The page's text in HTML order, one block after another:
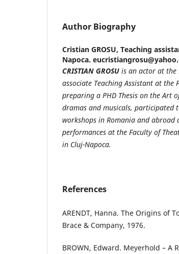
Author Biography
Cristian GROSU, Teaching
Napoca.
CRISTIAN GROSU is an actor at the
associate Teaching Assistant at the
preparing a PHD Thesis on the Art
dramas and musicals, participated
workshops in Romania and abroad
performances at the Faculty of
in Cluj-Napoca.
References
ARENDT, Hanna. The Origins of
Brace & Company, 1976.
BROWN, Edward. Meyerhold – A